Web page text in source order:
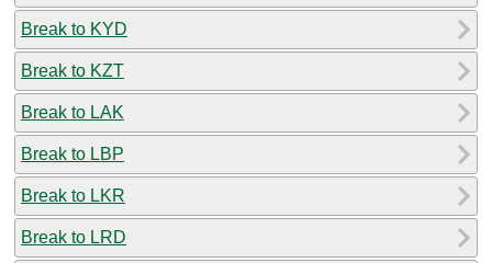
Break to KYD
Break to KZT
Break to LAK
Break to LBP
Break to LKR
Break to LRD